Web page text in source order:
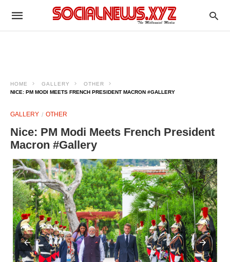
HOME GALLERY
OTHER
NICE: PM MODI MEETS FRENCH PRESIDENT MACRON #GALLERY
GALLERY OTHER
Nice: PM Modi Meets French President
Macron #Gallery